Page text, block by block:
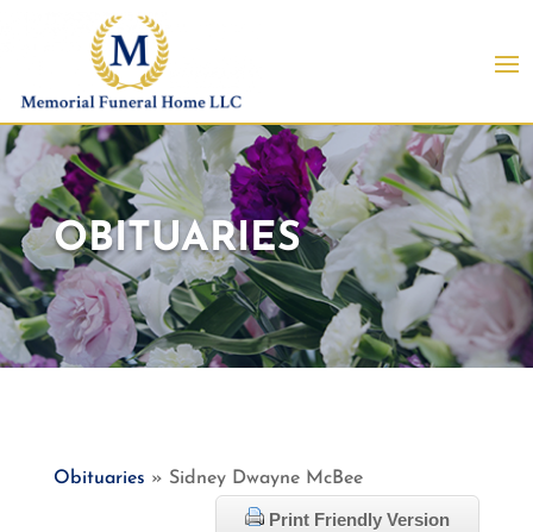
OBITUARIES
Obituaries » Sidney Dwayne McBee
Print Friendly Version